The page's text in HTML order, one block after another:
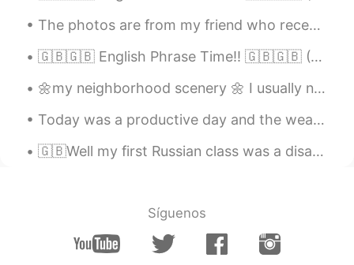
Beth 2021.02.17 16:41
EN KRJPCN
@かな吉Kana kichi
Yeah, hot cocoa
tastes best in the cold weather. ✨🤎 This
was the most expensive hot cocoa I had.
💵😅 Arigatou! The plate looks delicate
but it’s well made. 🥰
Sleeping 💤 snowman ☃️ lol
Carolyn 2021.02.17 13:31
The photos are from my friend who recently visited Sardinia, an Italian island, in the Mediterran...
🇬🇧🇬🇧 English Phrase Time!! 🇬🇧🇬🇧 (C2+ difficulty) Something Along Those Lines "I was thinking of...
🌼my neighborhood scenery 🌼 I usually need to maintain this distance between my dog and the neighb...
Today was a productive day and the weather was beautiful.🎆 🌤️ I cleaned the patio, now we'll enjo...
🇬🇧Well my first Russian class was a disaster! we had to do all this paperwork today after only ju...
Síguenos